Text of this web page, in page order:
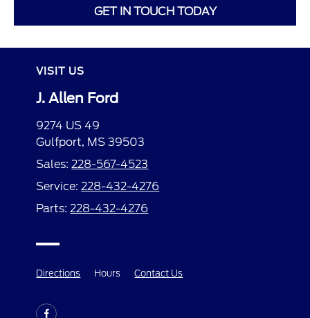
GET IN TOUCH TODAY
VISIT US
J. Allen Ford
9274 US 49
Gulfport, MS 39503
Sales: 228-567-4523
Service: 228-432-4276
Parts: 228-432-4276
Directions Hours Contact Us